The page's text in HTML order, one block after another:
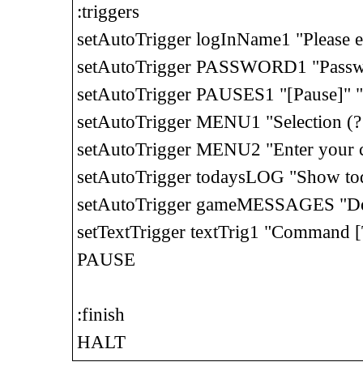
:triggers
setAutoTrigger logInName1
setAutoTrigger PASSWORD1
setAutoTrigger PAUSES1 "[Pause]"
setAutoTrigger MENU1 "Selection
setAutoTrigger MENU2 "Enter
setAutoTrigger todaysLOG "Show
setAutoTrigger gameMESSAGES
setTextTrigger textTrig1 "Command
PAUSE
:finish
HALT